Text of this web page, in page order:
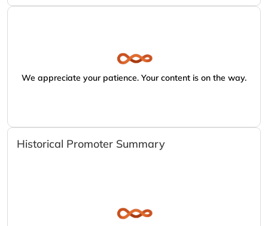
We appreciate your patience. Your content is on the way.
Historical Promoter Summary